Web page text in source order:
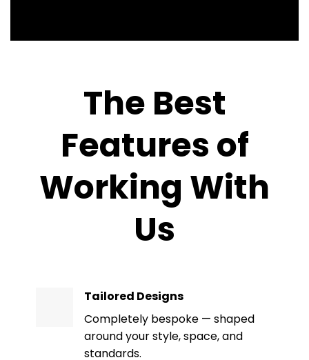
The Best
Features of
Working With
Us
Tailored Designs
Completely bespoke — shaped
around your style, space, and
standards.